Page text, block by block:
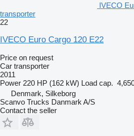
IVECO
transporter
22
IVECO Euro Cargo 120 E22
Price on request
Car transporter
2011
Power 220 HP (162 kW) Load cap.
Denmark, Silkeborg
Scanvo Trucks Danmark A/S
Contact the seller